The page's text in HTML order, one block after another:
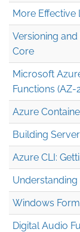
More Effective
Versioning
Core
Microsoft
Functions (AZ-
Azure
Building
Azure CLI:
Understanding
Windows
Digital Audio